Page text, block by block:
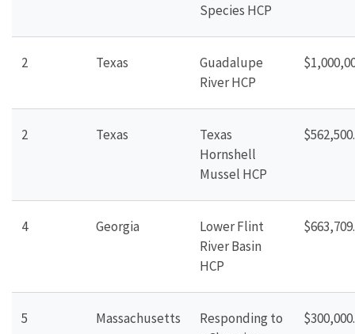
Species HCP
2 Texas
Guadalupe
RiverHCP
2 Texas
Texas
Hornshell
Mussel HCP
4 Georgia
Lower Flint
River Basin
HCP
5 Massachusetts
Responding to